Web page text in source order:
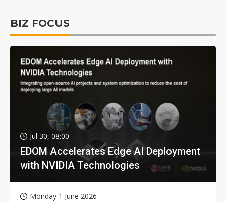
BIZ FOCUS
Jul 30, 08:00
EDOM Accelerates Edge AI Deployment
with NVIDIA Technologies
Monday 1 June 2026